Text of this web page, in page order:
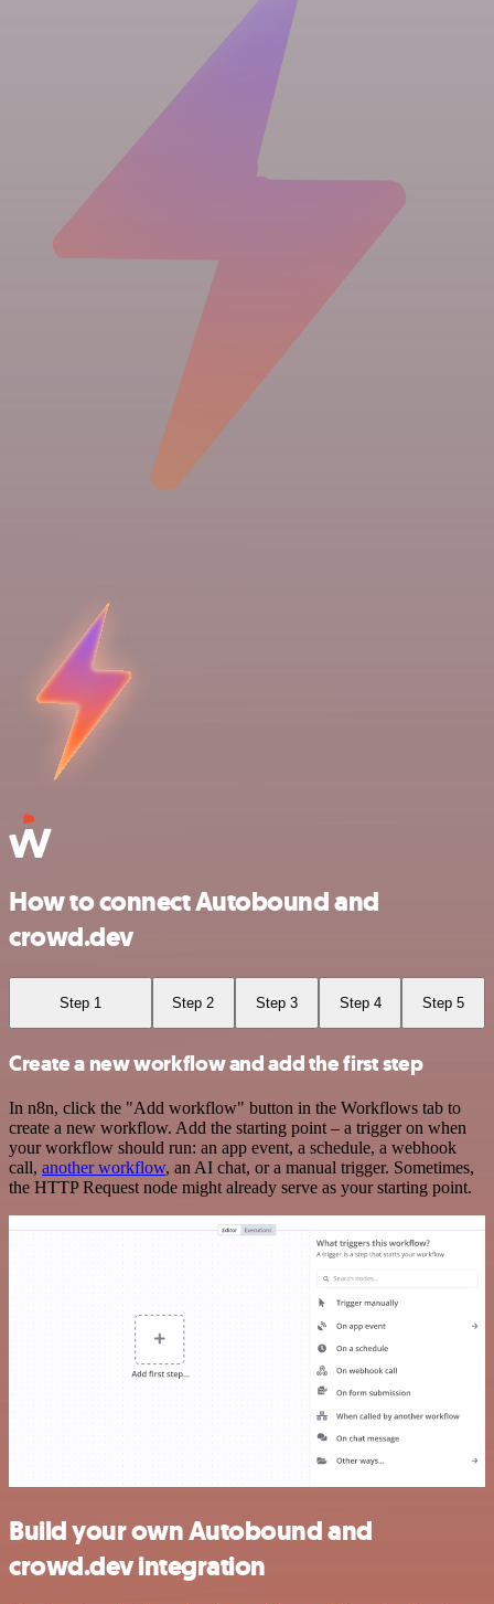
How to connect Autobound and
crowd.dev
Step 1 Step 2 Step 3 Step 4 Step 5
Create a new workflow and add the first step
In n8n, click the "Add workflow" button in the Workflows tab to
create a new workflow. Add the starting point – a trigger on when
your workflow should run: an app event, a schedule, a webhook
call, another workflow, an AI chat, or a manual trigger. Sometimes,
the HTTP Request node might already serve as your starting point.
Build your own Autobound and
crowd.dev integration